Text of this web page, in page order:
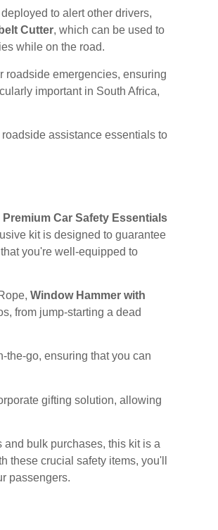
to alert other drivers,
Cutter, which can be used to
while on the road.
roadside emergencies, ensuring
important in South Africa,
assistance essentials to
Premium Car Safety Essentials
kit is designed to guarantee
you're well-equipped to
Window Hammer with
from jump-starting a dead
the-go, ensuring that you can
gifting solution, allowing
bulk purchases, this kit is a
crucial safety items, you'll
passengers.